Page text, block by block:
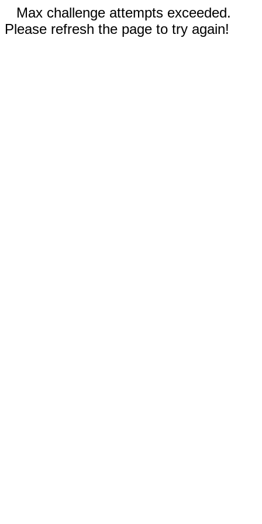
Max challenge attempts exceeded.
Please refresh the page to try again!